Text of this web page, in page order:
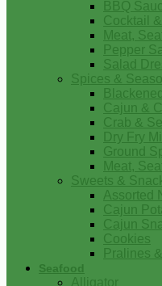
BBQ
Cocktail
Meat,
Pepper
Salad
Spices &
Blackened
Cajun &
Crab &
Dry Fry
Ground
Meat,
Sweets &
Assorted
Cajun
Cajun
Cookies
Pralines
Seafood
Alligator